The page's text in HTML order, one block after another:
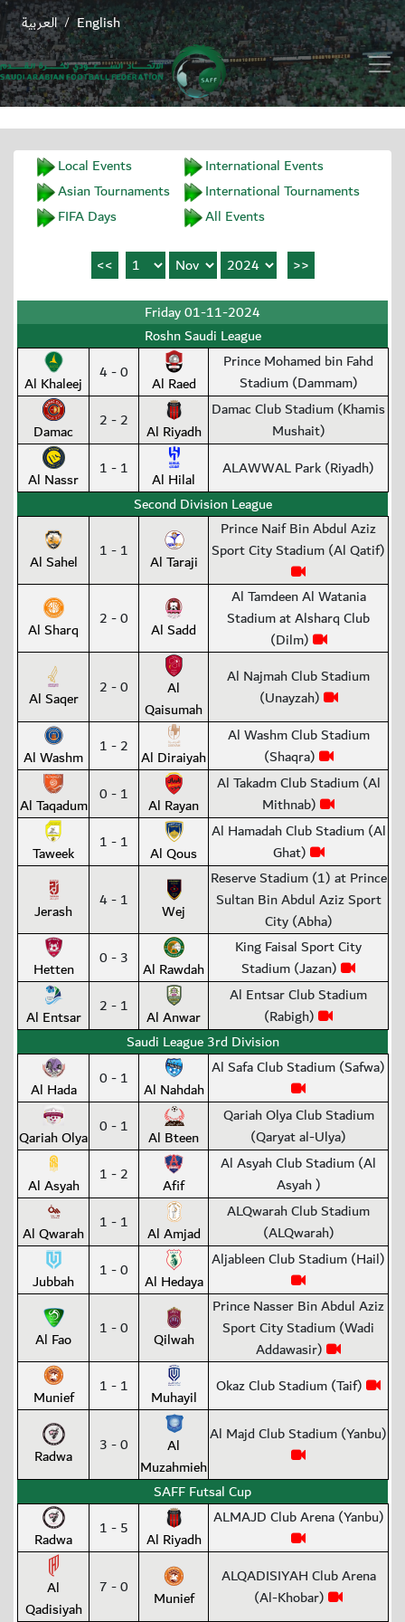
English
/ العربية
Local Events
International Events
Asian Tournaments
International Tournaments
FIFA Days
All Events
Friday 01-11-2024
Roshn Saudi League
Al Khaleej 4 - 0 Al Raed
Prince Mohamed bin Fahd
Stadium (Dammam)
Damac 2 - 2 Al Riyadh
Damac Club Stadium (Khamis
Mushait)
Al Nassr 1 - 1 Al Hilal
ALAWWAL Park (Riyadh)
Second Division League
Al Sahel 1 - 1 Al Taraji
Prince Naif Bin Abdul Aziz
Sport City Stadium (Al Qatif)
Al Sharq 2 - 0 Al Sadd
Al Tamdeen Al Watania
Stadium at Alsharq Club
(Dilm)
Al Saqer 2 - 0
Al
Qaisumah
Al Najmah Club Stadium
(Unayzah)
Al Washm 1 - 2 Al Diraiyah
Al Washm Club Stadium
(Shaqra)
Al Taqadum 0 - 1 Al Rayan
Al Takadm Club Stadium (Al
Mithnab)
Taweek 1 - 1 Al Qous
Al Hamadah Club Stadium (Al
Ghat)
Jerash 4 - 1 Wej
Reserve Stadium (1) at Prince
Sultan Bin Abdul Aziz Sport
City (Abha)
Hetten 0 - 3 Al Rawdah
King Faisal Sport City
Stadium (Jazan)
Al Entsar 2 - 1 Al Anwar
Al Entsar Club Stadium
(Rabigh)
Saudi League 3rd Division
Al Hada 0 - 1 Al Nahdah
Al Safa Club Stadium (Safwa)
Qariah Olya 0 - 1 Al Bteen
Qariah Olya Club Stadium
(Qaryat al-Ulya)
Al Asyah 1 - 2 Afif
Al Asyah Club Stadium (Al
Asyah )
Al Qwarah 1 - 1 Al Amjad
ALQwarah Club Stadium
(ALQwarah)
Jubbah 1 - 0 Al Hedaya
Aljableen Club Stadium (Hail)
Al Fao 1 - 0 Qilwah
Prince Nasser Bin Abdul Aziz
Sport City Stadium (Wadi
Addawasir)
Munief 1 - 1 Muhayil Okaz Club Stadium (Taif)
Radwa 3 - 0
Al
Muzahmieh
Al Majd Club Stadium (Yanbu)
SAFF Futsal Cup
Radwa 1 - 5 Al Riyadh
ALMAJD Club Arena (Yanbu)
Al
Qadisiyah
7 - 0 Munief
ALQADISIYAH Club Arena
(Al-Khobar)